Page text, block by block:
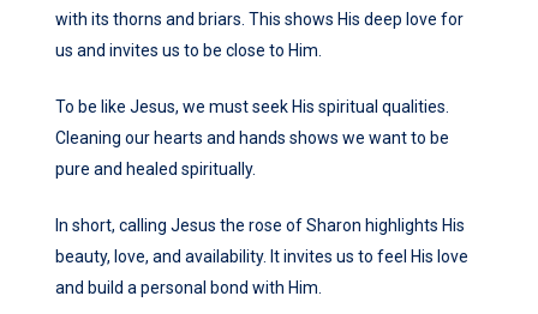
with its thorns and briars. This shows His deep love for
us and invites us to be close to Him.
To be like Jesus, we must seek His spiritual qualities.
Cleaning our hearts and hands shows we want to be
pure and healed spiritually.
In short, calling Jesus the rose of Sharon highlights His
beauty, love, and availability. It invites us to feel His love
and build a personal bond with Him.